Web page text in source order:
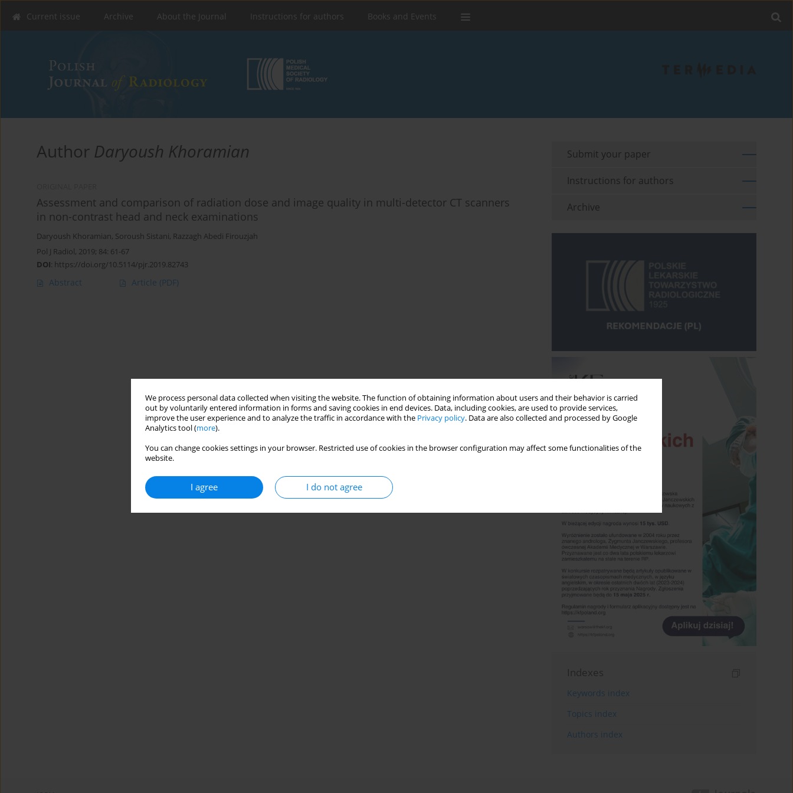
We process personal data collected when visiting the website. The function of obtaining information about users and their behavior is carried
out by voluntarily entered information in forms and saving cookies in end devices. Data, including cookies, are used to provide services,
improve the user experience and to analyze the traffic in accordance with the Privacy policy. Data are also collected and processed by Google
Analytics tool (more).
You can change cookies settings in your browser. Restricted use of cookies in the browser configuration may affect some functionalities of the
website.
I agree I do not agree
Current issue Archive About the Journal Instructions for authors Books and Events
Author Daryoush Khoramian
Assessment and comparison of radiation dose and image quality in multi-detector CT scanners
in non-contrast head and neck examinations
Daryoush Khoramian, Soroush Sistani, Razzagh Abedi Firouzjah
Pol J Radiol, 2019; 84: 61-67
DOI: https://doi.org/10.5114/pjr.2019.82743
Abstract Article (PDF)
Submit your paper
Instructions for authors
Archive
Indexes
Keywords index
Topics index
Authors index